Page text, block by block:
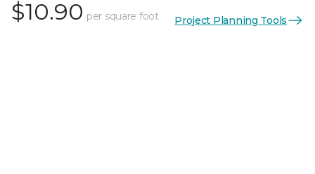
$10.90 per square foot Project Planning Tools